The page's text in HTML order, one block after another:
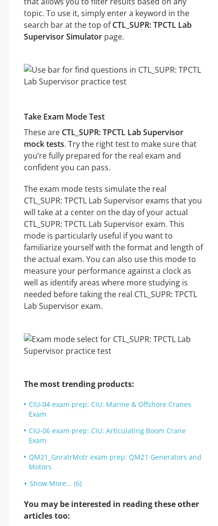
topic. To use it, simply enter a keyword in the
search bar at the top ofCTL_SUPR: TPCTL Lab
Supervisor Simulator page.
Take Exam Mode Test
These are CTL_SUPR: TPCTL Lab Supervisor
mock tests. Try the right test to make sure that
you’re fully prepared for the real exam and
confident you can pass.
The exam mode tests simulate the real
CTL_SUPR: TPCTL Lab Supervisor exams that you
will take at a center on the day of your actual
CTL_SUPR: TPCTL Lab Supervisor exam. This
mode is particularly useful if you want to
familiarize yourself with the format and length of
the actual exam. You can also use this mode to
measure your performance against a clock as
well as identify areas where more studying is
needed before taking the real CTL_SUPR: TPCTL
Lab Supervisor exam.
The most trending products:
CIU-04 exam prep: CIU: Marine & Offshore Cranes
Exam
CIU-06 exam prep: CIU: Articulating Boom Crane
Exam
QM21_GnratrMotr exam prep: QM21 Generators and
Motors
Show More... (6)
You may be interested in reading these other
articles too: